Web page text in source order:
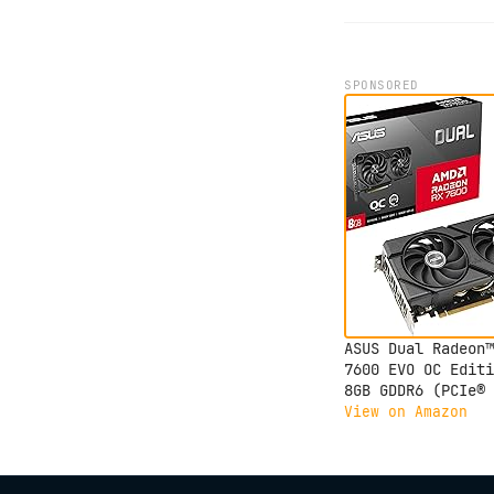
SPONSORED
ASUS Dual
7600 EVO OC
8GB GDDR6
8 GB GDDR6, HDMI®
Design, Axial-
View on Amazon